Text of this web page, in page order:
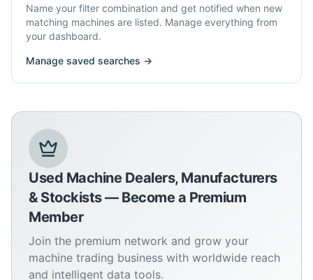
Name your filter combination and get notified when new
matching machines are listed. Manage everything from
your dashboard.
Manage saved searches →
Used Machine Dealers, Manufacturers
& Stockists — Become a Premium
Member
Join the premium network and grow your
machine trading business with worldwide reach
and intelligent data tools.